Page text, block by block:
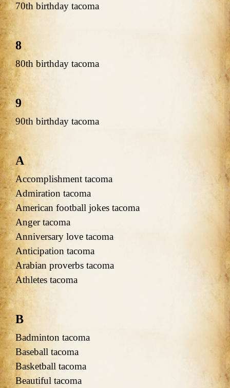
70th birthday tacoma
8
80th birthday tacoma
9
90th birthday tacoma
A
Accomplishment tacoma
Admiration tacoma
American football jokes tacoma
Anger tacoma
Anniversary love tacoma
Anticipation tacoma
Arabian proverbs tacoma
Athletes tacoma
B
Badminton tacoma
Baseball tacoma
Basketball tacoma
Beautiful tacoma